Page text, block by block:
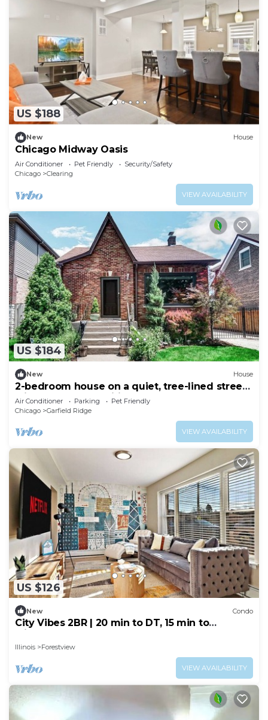
US $188
New House
Chicago Midway Oasis
Air Conditioner Pet Friendly
Security/Safety
Chicago
Clearing
VIEW AVAILABILITY
US $184
New House
2-bedroom house on a quiet, tree-lined street
with modern amenities throughout
Air Conditioner Parking
Pet Friendly
Chicago
Garfield Ridge
VIEW AVAILABILITY
US $126
New Condo
City Vibes 2BR | 20 min to DT, 15 min to
Illinois Forestview
VIEW AVAILABILITY